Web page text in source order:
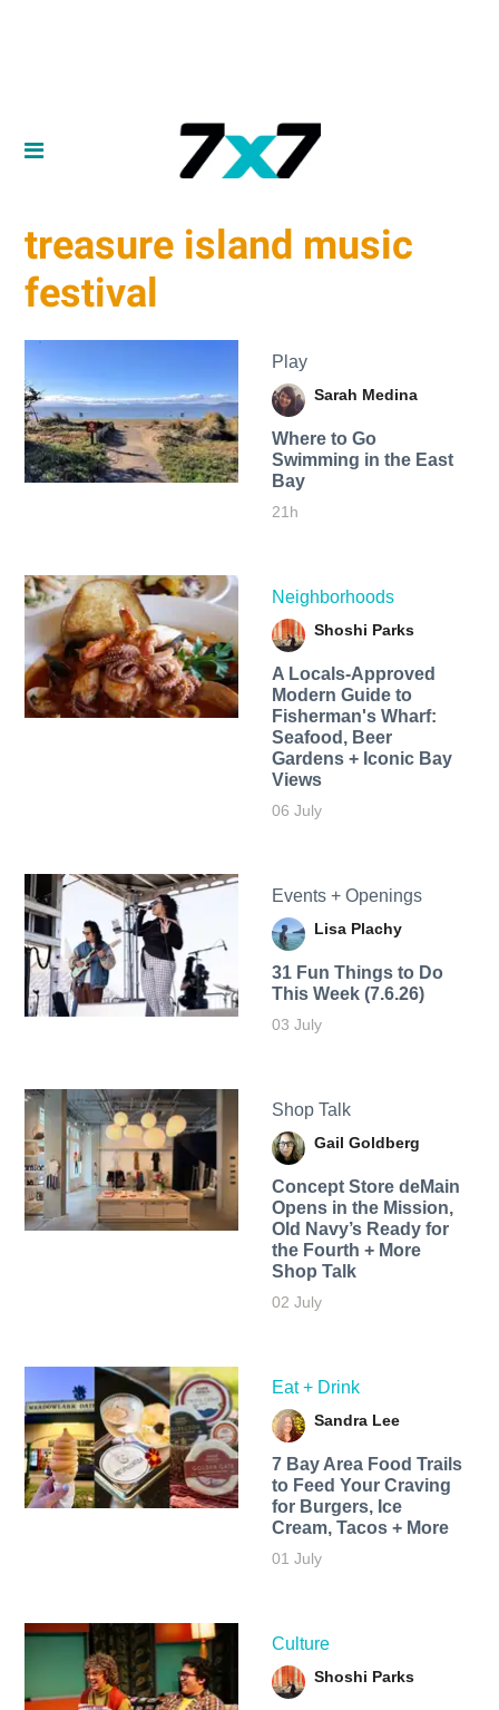
treasure island music
festival
Play
Sarah Medina
Where to Go
Swimming in the East
Bay
21h
Neighborhoods
Shoshi Parks
A Locals-Approved
Modern Guide to
Fisherman's Wharf:
Seafood, Beer
Gardens + Iconic Bay
Views
06 July
Events + Openings
Lisa Plachy
31 Fun Things to Do
This Week (7.6.26)
03 July
Shop Talk
Gail Goldberg
Concept Store deMain
Opens in the Mission,
Old Navy’s Ready for
the Fourth + More
Shop Talk
02 July
Eat + Drink
Sandra Lee
7 Bay Area Food Trails
to Feed Your Craving
for Burgers, Ice
Cream, Tacos + More
01 July
Culture
Shoshi Parks